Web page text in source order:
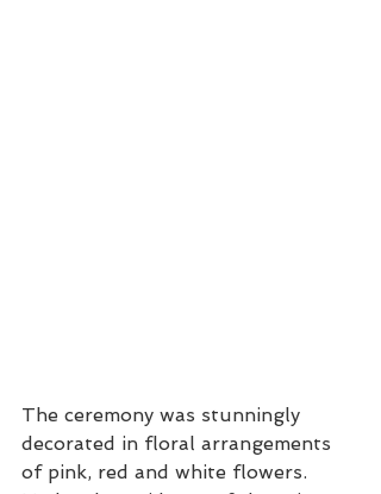
The ceremony was stunningly
decorated in floral arrangements
of pink, red and white flowers.